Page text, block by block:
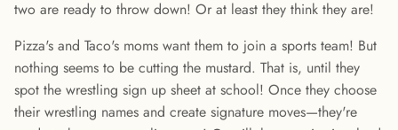
two are ready to throw down! Or at least they think they are!
Pizza's and Taco's moms want them to join a sports team! But
nothing seems to be cutting the mustard. That is, until they
spot the wrestling sign up sheet at school! Once they choose
their wrestling names and create signature moves—they're